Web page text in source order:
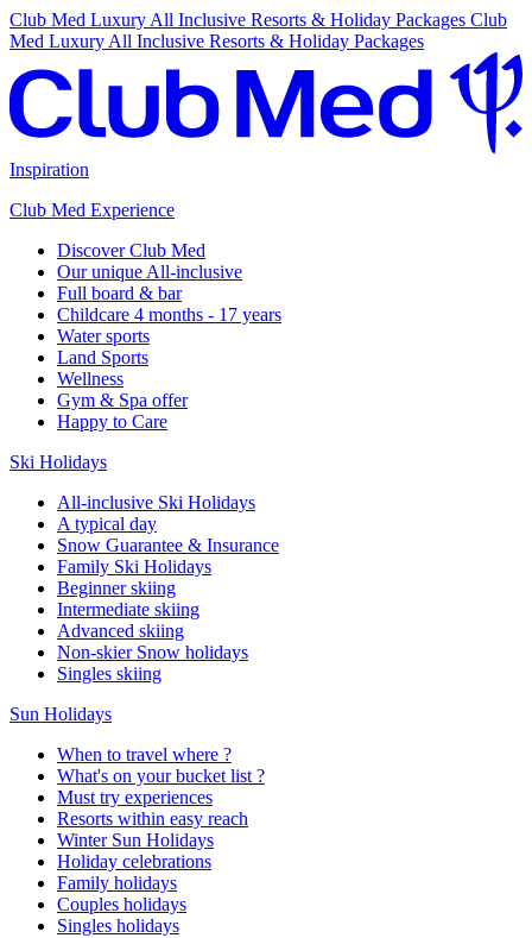
Club Med Luxury All Inclusive Resorts & Holiday Packages Club
Med Luxury All Inclusive Resorts & Holiday Packages
Inspiration
Club Med Experience
Discover Club Med
Our unique All-inclusive
Full board & bar
Childcare 4 months - 17 years
Water sports
Land Sports
Wellness
Gym & Spa offer
Happy to Care
Ski Holidays
All-inclusive Ski Holidays
A typical day
Snow Guarantee & Insurance
Family Ski Holidays
Beginner skiing
Intermediate skiing
Advanced skiing
Non-skier Snow holidays
Singles skiing
Sun Holidays
When to travel where ?
What's on your bucket list ?
Must try experiences
Resorts within easy reach
Winter Sun Holidays
Holiday celebrations
Family holidays
Couples holidays
Singles holidays